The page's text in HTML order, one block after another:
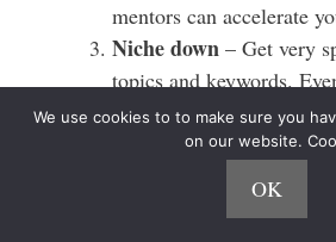
mentors can accelerate
Niche down– Get very
topics and keywords.
volume, highly targeted
convert at high rates for
Links and Resources
We use cookies to to make sure you
on our website.
OK